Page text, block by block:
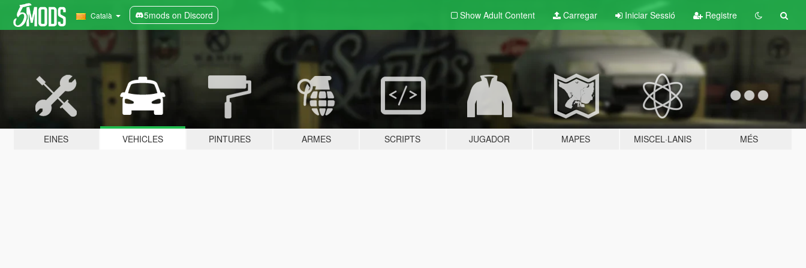
Català 5mods on Discord Show Adult Content Carregar Iniciar Sessió Registre
EINES VEHICLES PINTURES ARMES SCRIPTS JUGADOR MAPES MISCEL·LANIS MÉS